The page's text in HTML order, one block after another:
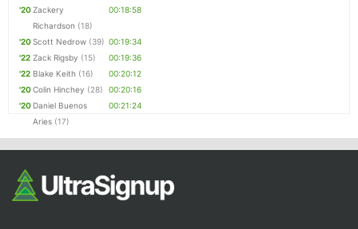
'20Zackery
Richardson (18)
00:18:58
'20Scott Nedrow (39) 00:19:34
'22 Zack Rigsby (15)
00:19:36
'22 Blake Keith (16)
00:20:12
'20Colin Hinchey (28)
00:20:16
'20 Daniel Buenos
Aries (17)
00:21:24